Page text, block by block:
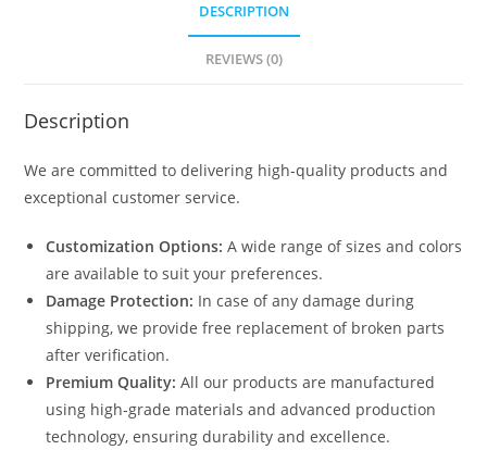
DESCRIPTION
REVIEWS (0)
Description
We are committed to delivering high-quality products and
exceptional customer service.
Customization Options: A wide range of sizes and colors
are available to suit your preferences.
Damage Protection: In case of any damage during
shipping, we provide free replacement of broken parts
after verification.
Premium Quality: All our products are manufactured
using high-grade materials and advanced production
technology, ensuring durability and excellence.